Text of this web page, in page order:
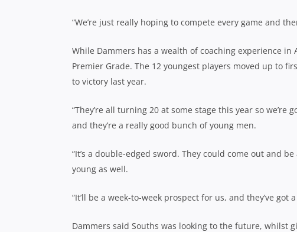
“We’re just really hoping to compete every game and
While Dammers has a wealth of coaching experience
Premier Grade. The 12 youngest players moved up to
to victory last year.
“They’re all turning 20 at some stage this year so
and they’re a really good bunch of young men.
“It’s a double-edged sword. They could come out and
young as well.
“It’ll be a week-to-week prospect for us, and they’ve
Dammers said Souths was looking to the future, whilst